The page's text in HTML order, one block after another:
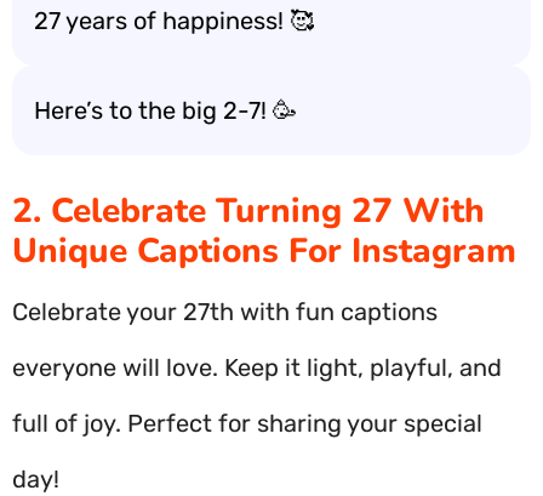
27 years of happiness! 🥰
Here’s to the big 2-7! 🥳
2. Celebrate Turning 27 With
Unique Captions For Instagram
Celebrate your 27th with fun captions
everyone will love. Keep it light, playful, and
full of joy. Perfect for sharing your special
day!